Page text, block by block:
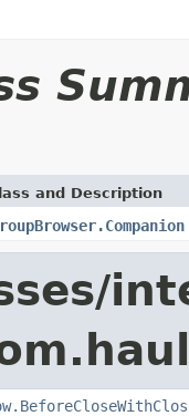
and Description